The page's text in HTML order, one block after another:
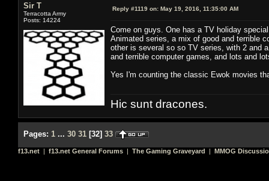
Sir T
Terracotta Army
Posts: 14224
Reply #1119 on: May 19, 2016, 11:35:00 AM
Come on guys. One has a TV holiday
Animated series, a mix of good and terrible
other is several so so TV series, with 2 and
and terrible computer games, and lots and
Yes I'm counting the classic Ewok movies
Hic sunt dracones.
Pages: 1 ... 30 31 [32] 33
f13.net | f13.net General Forums | The Gaming Graveyard | MMOG